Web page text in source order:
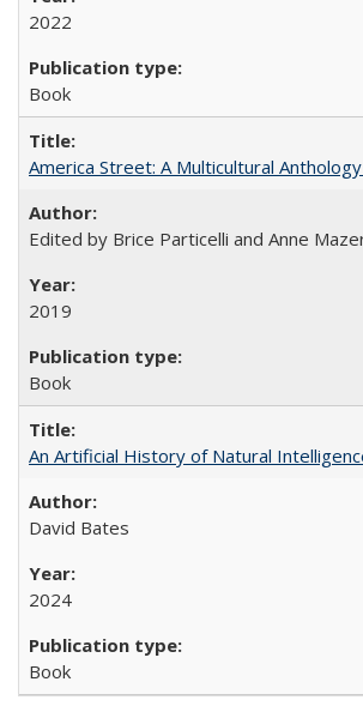
2022
Book
America Street: A Multicultural
Edited by Brice Particelli and Anne
2019
Book
An Artificial History of Natural
David Bates
2024
Book